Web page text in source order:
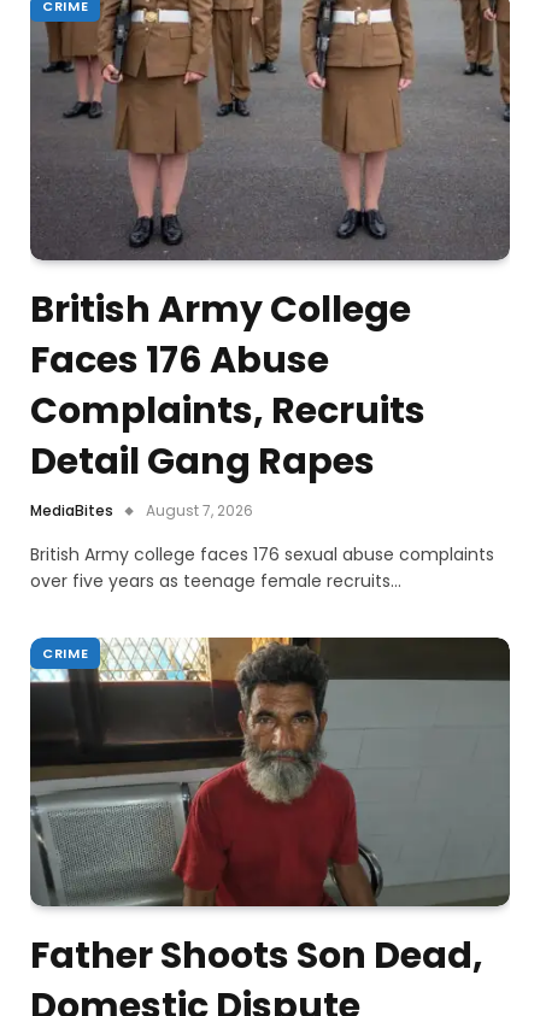
CRIME
British Army College
Faces 176 Abuse
Complaints, Recruits
Detail Gang Rapes
MediaBites August 7, 2026
British Army college faces 176 sexual abuse complaints
over five years as teenage female recruits…
CRIME
Father Shoots Son Dead,